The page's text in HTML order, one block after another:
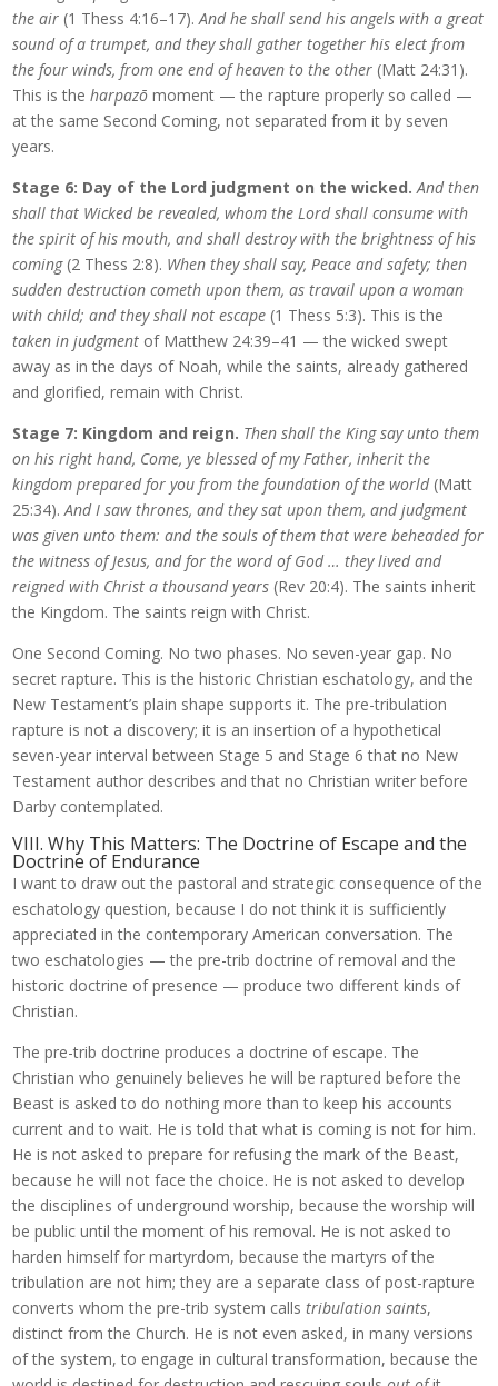
the air (1 Thess 4:16–17).And he shall send his angels with a great
sound of a trumpet, and they shall gather together his elect from
the four winds, from one end of heaven to the other (Matt 24:31).
This is theharpazō moment — the rapture properly so called —
at the same Second Coming, not separated from it by seven
years.
Stage 6: Day of the Lord judgment on the wicked. And then
shall that Wicked be revealed, whom the Lord shall consume with
the spirit of his mouth, and shall destroy with the brightness of his
coming(2 Thess 2:8). When they shall say, Peace and safety; then
sudden destruction cometh upon them, as travail upon a woman
with child; and they shall not escape (1 Thess 5:3). This is the
taken in judgment of Matthew 24:39–41 — the wicked swept
away as in the days of Noah, while the saints, already gathered
and glorified, remain with Christ.
Stage 7: Kingdom and reign. Then shall the King say unto them
on his right hand, Come, ye blessed of my Father, inherit the
kingdom prepared for you from the foundation of the world(Matt
25:34).And I saw thrones, and they sat upon them, and judgment
was given unto them: and the souls of them that were beheaded for
the witness of Jesus, and for the word of God … they lived and
reigned with Christ a thousand years (Rev 20:4). The saints inherit
the Kingdom. The saints reign with Christ.
One Second Coming. No two phases. No seven-year gap. No
secret rapture. This is the historic Christian eschatology, and the
New Testament’s plain shape supports it. The pre-tribulation
rapture is not a discovery; it is an insertion of a hypothetical
seven-year interval between Stage 5 and Stage 6 that no New
Testament author describes and that no Christian writer before
Darby contemplated.
VIII. Why This Matters: The Doctrine of Escape and the
Doctrine of Endurance
I want to draw out the pastoral and strategic consequence of the
eschatology question, because I do not think it is sufficiently
appreciated in the contemporary American conversation. The
two eschatologies — the pre-trib doctrine of removal and the
historic doctrine of presence — produce two different kinds of
Christian.
The pre-trib doctrine produces a doctrine of escape. The
Christian who genuinely believes he will be raptured before the
Beast is asked to do nothing more than to keep his accounts
current and to wait. He is told that what is coming is not for him.
He is not asked to prepare for refusing the mark of the Beast,
because he will not face the choice. He is not asked to develop
the disciplines of underground worship, because the worship will
be public until the moment of his removal. He is not asked to
harden himself for martyrdom, because the martyrs of the
tribulation are not him; they are a separate class of post-rapture
converts whom the pre-trib system callstribulation saints,
distinct from the Church. He is not even asked, in many versions
of the system, to engage in cultural transformation, because the